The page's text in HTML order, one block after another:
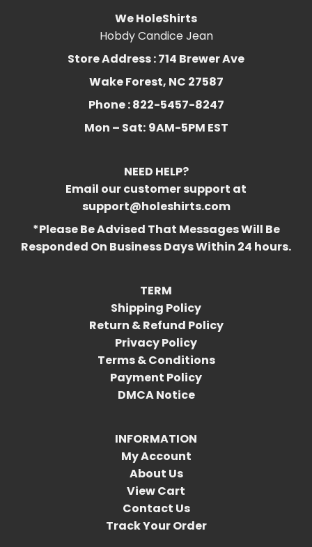
We HoleShirts
Hobdy Candice Jean
Store Address : 714 Brewer Ave
Wake Forest, NC 27587
Phone : 822-5457-8247
Mon – Sat: 9AM-5PM EST
NEED HELP?
Email our customer support at
support@holeshirts.com
*Please Be Advised That Messages Will Be
Responded On Business Days Within 24 hours.
TERM
Shipping Policy
Return & Refund Policy
Privacy Policy
Terms & Conditions
Payment Policy
DMCA Notice
INFORMATION
My Account
About Us
View Cart
Contact Us
Track Your Order